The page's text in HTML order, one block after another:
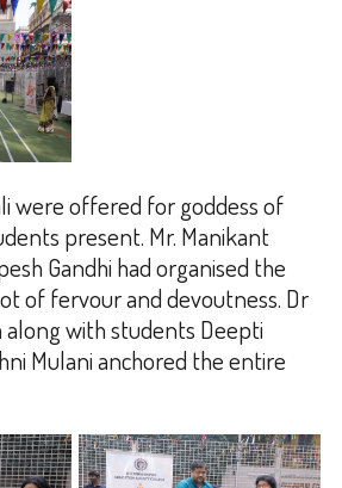
were offered for goddess of
present. Mr. Manikant
Gandhi had organised the
of fervour and devoutness. Dr
along with students Deepti
Mulani anchored the entire